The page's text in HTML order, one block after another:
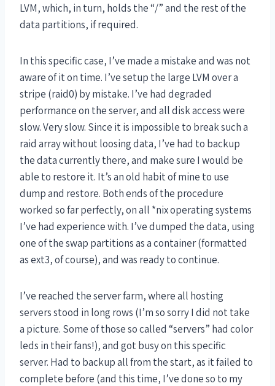
LVM, which, in turn, holds the “/” and the rest of the
data partitions, if required.
In this specific case, I’ve made a mistake and was not
aware of it on time. I’ve setup the large LVM over a
stripe (raid0) by mistake. I’ve had degraded
performance on the server, and all disk access were
slow. Very slow. Since it is impossible to break such a
raid array without loosing data, I’ve had to backup
the data currently there, and make sure I would be
able to restore it. It’s an old habit of mine to use
dump and restore. Both ends of the procedure
worked so far perfectly, on all *nix operating systems
I’ve had experience with. I’ve dumped the data, using
one of the swap partitions as a container (formatted
as ext3, of course), and was ready to continue.
I’ve reached the server farm, where all hosting
servers stood in long rows (I’m so sorry I did not take
a picture. Some of those so called “servers” had color
leds in their fans!), and got busy on this specific
server. Had to backup all from the start, as it failed to
complete before (and this time, I’ve done so to my